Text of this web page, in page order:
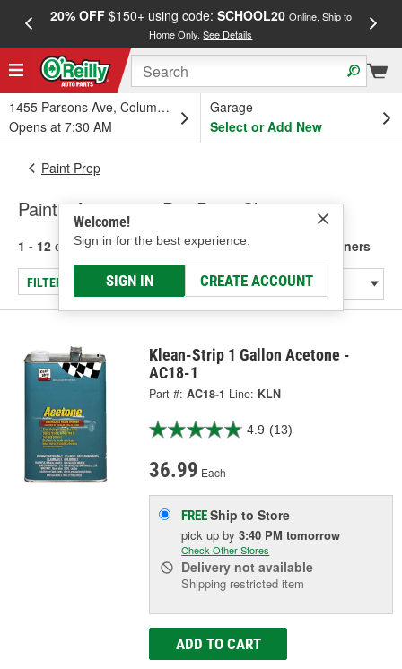
20% OFF$150+ using code: SCHOOL20 Online, Ship to
Home Only.See Details
1455 Parsons Ave, Columbus, OH
Opens at 7:30 AM
Garage
Select or Add New
Welcome!
Sign in for the best experience.
SIGN IN CREATE ACCOUNT
Paint Prep
Paint - Acetone & Pre-Paint Cleaners
1 - 12 of 12 results for Paint - Acetone & Pre-Paint Cleaners
FILTER/REFINE
Klean-Strip 1 Gallon Acetone -
AC18-1
Part #: AC18-1 Line: KLN
4.9 (13)
36.99 Each
FREEShip to Store
pick upby3:40 PM tomorrow
Check Other Stores
Delivery not available
Shipping restricted item
ADD TO CART